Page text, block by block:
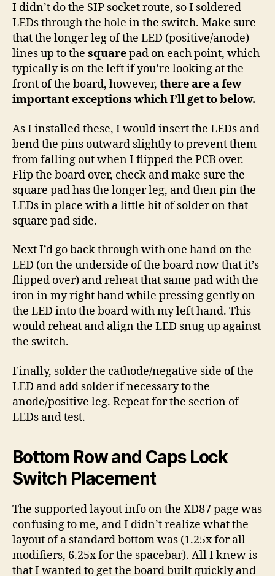
I didn’t do the SIP socket route, so I soldered
LEDs through the hole in the switch. Make sure
that the longer leg of the LED (positive/anode)
lines up to the squarepad on each point, which
typically is on the left if you’re looking at the
front of the board, however, there are a few
important exceptions which I’ll get to below.
As I installed these, I would insert the LEDs and
bend the pins outward slightly to prevent them
from falling out when I flipped the PCB over.
Flip the board over, check and make sure the
square pad has the longer leg, and then pin the
LEDs in place with a little bit of solder on that
square pad side.
Next I’d go back through with one hand on the
LED (on the underside of the board now that it’s
flipped over) and reheat that same pad with the
iron in my right hand while pressing gently on
the LED into the board with my left hand. This
would reheat and align the LED snug up against
the switch.
Finally, solder the cathode/negative side of the
LED and add solder if necessary to the
anode/positive leg. Repeat for the section of
LEDs and test.
Bottom Row and Caps Lock
Switch Placement
The supported layout info on the XD87 page was
confusing to me, and I didn’t realize what the
layout of a standard bottom was (1.25x for all
modifiers, 6.25x for the spacebar). All I knew is
that I wanted to get the board built quickly and